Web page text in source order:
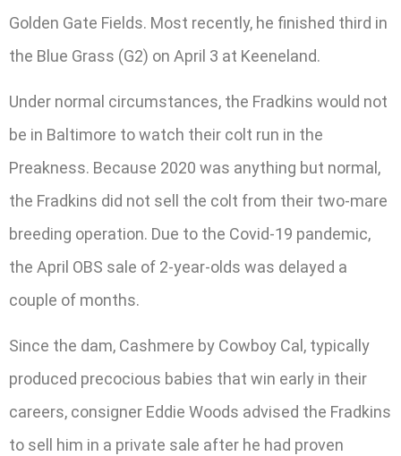
Golden Gate Fields. Most recently, he finished third in
the Blue Grass (G2) on April 3 at Keeneland.
Under normal circumstances, the Fradkins would not
be in Baltimore to watch their colt run in the
Preakness. Because 2020 was anything but normal,
the Fradkins did not sell the colt from their two-mare
breeding operation. Due to the Covid-19 pandemic,
the April OBS sale of 2-year-olds was delayed a
couple of months.
Since the dam, Cashmere by Cowboy Cal, typically
produced precocious babies that win early in their
careers, consigner Eddie Woods advised the Fradkins
to sell him in a private sale after he had proven